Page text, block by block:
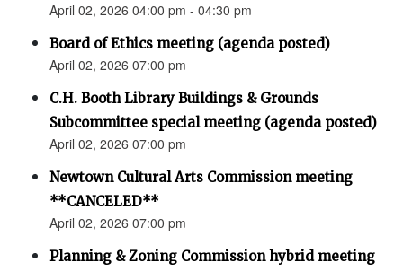
April 02, 2026 04:00 pm - 04:30 pm
Board of Ethics meeting (agenda posted)
April 02, 2026 07:00 pm
C.H. Booth Library Buildings & Grounds
Subcommittee special meeting (agenda posted)
April 02, 2026 07:00 pm
Newtown Cultural Arts Commission meeting
**CANCELED**
April 02, 2026 07:00 pm
Planning & Zoning Commission hybrid meeting